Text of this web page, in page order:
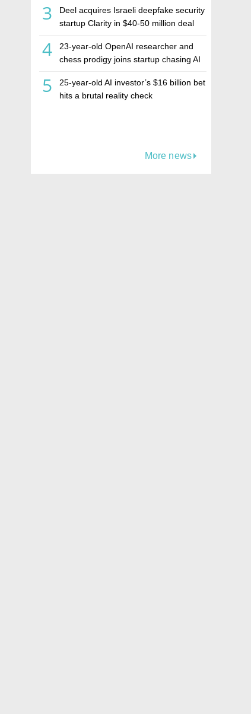
3
Deel acquires Israeli deepfake security
startup Clarity in $40-50 million deal
4
23-year-old OpenAI researcher and
chess prodigy joins startup chasing AI
5
25-year-old AI investor’s $16 billion bet
hits a brutal reality check
More news